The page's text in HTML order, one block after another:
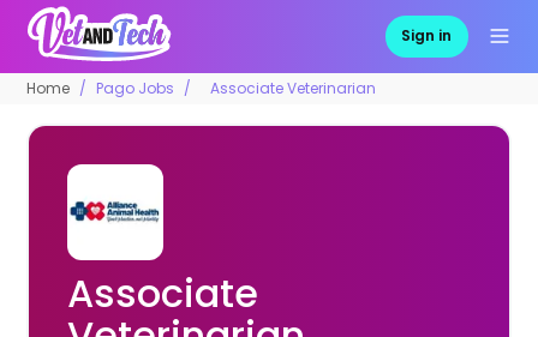
Sign in
Home Pago Jobs Associate Veterinarian
Associate